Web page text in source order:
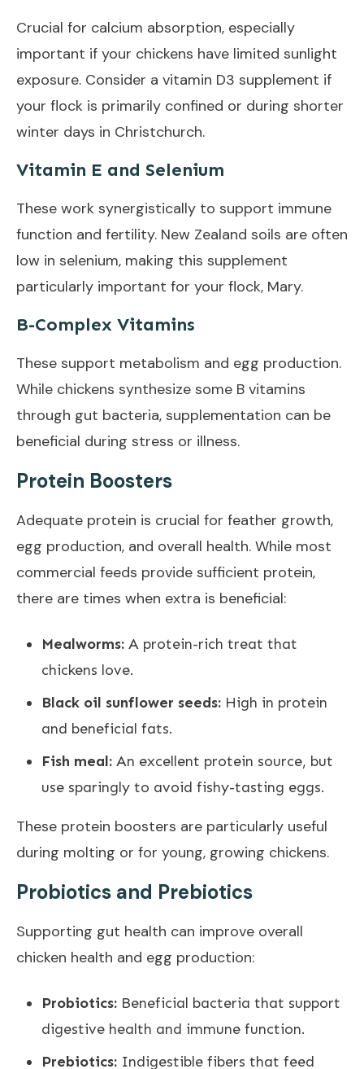
Crucial for calcium absorption, especially
important if your chickens have limited sunlight
exposure. Consider a vitamin D3 supplement if
your flock is primarily confined or during shorter
winter days in Christchurch.
Vitamin E and Selenium
These work synergistically to support immune
function and fertility. New Zealand soils are often
low in selenium, making this supplement
particularly important for your flock, Mary.
B-Complex Vitamins
These support metabolism and egg production.
While chickens synthesize some B vitamins
through gut bacteria, supplementation can be
beneficial during stress or illness.
Protein Boosters
Adequate protein is crucial for feather growth,
egg production, and overall health. While most
commercial feeds provide sufficient protein,
there are times when extra is beneficial:
Mealworms: A protein-rich treat that
chickens love.
Black oil sunflower seeds: High in protein
and beneficial fats.
Fish meal: An excellent protein source, but
use sparingly to avoid fishy-tasting eggs.
These protein boosters are particularly useful
during molting or for young, growing chickens.
Probiotics and Prebiotics
Supporting gut health can improve overall
chicken health and egg production:
Probiotics: Beneficial bacteria that support
digestive health and immune function.
Prebiotics: Indigestible fibers that feed